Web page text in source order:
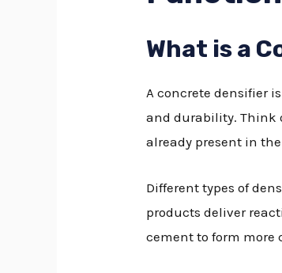
What is a
A concrete densifier
and durability. Think
already present in
Different types of
products deliver
cement to form more